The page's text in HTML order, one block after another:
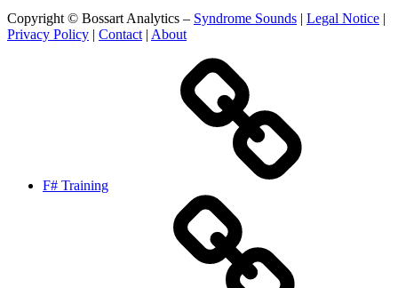
Copyright © Bossart Analytics – Syndrome Sounds | Legal Notice |
Privacy Policy | Contact | About
F# Training